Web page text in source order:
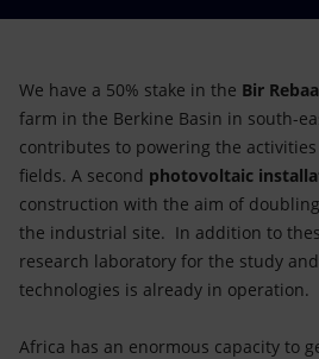
We have a 50% stake in the Bir
farm in the Berkine Basin in south-
contributes to powering the
fields. A second photovoltaic
construction with the aim of
the industrial site. In addition to
research laboratory for the study
technologies is already in operation.
Africa has an enormous capacity to